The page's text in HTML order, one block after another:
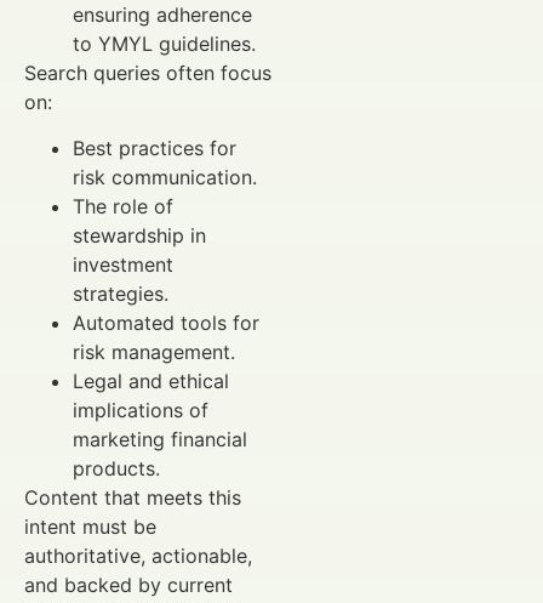
ensuring adherence
to YMYL guidelines.
Search queries often focus
on:
Best practices for
risk communication.
The role of
stewardship in
investment
strategies.
Automated tools for
risk management.
Legal and ethical
implications of
marketing financial
products.
Content that meets this
intent must be
authoritative, actionable,
and backed by current